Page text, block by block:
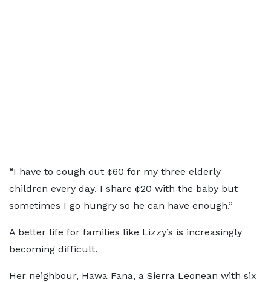
“I have to cough out ¢60 for my three elderly
children every day. I share ¢20 with the baby but
sometimes I go hungry so he can have enough.”
A better life for families like Lizzy’s is increasingly
becoming difficult.
Her neighbour, Hawa Fana, a Sierra Leonean with six